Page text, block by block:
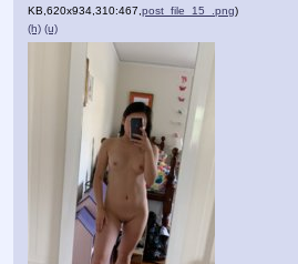
KB,620x934,310:467, post_file_15_.png)
(h) (u)